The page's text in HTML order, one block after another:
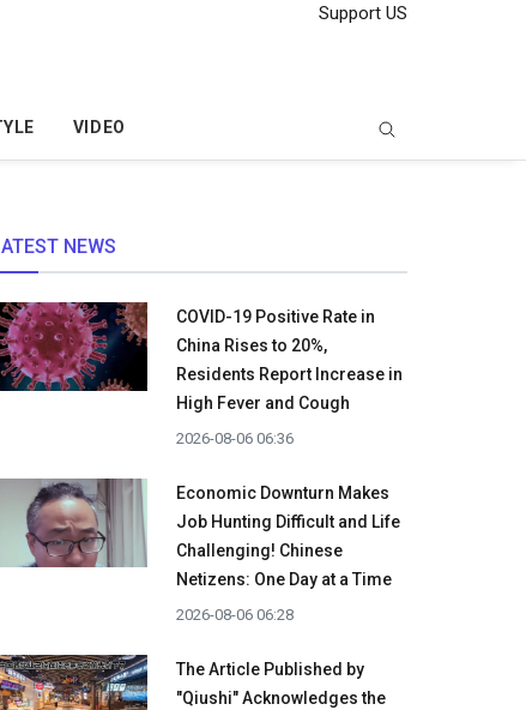
Support US
VIDEO
NEWS
COVID-19 Positive Rate in
China Rises to 20%,
Residents Report Increase in
High Fever and Cough
2026-08-06 06:36
Economic Downturn Makes
Job Hunting Difficult and Life
Challenging! Chinese
Netizens: One Day at a Time
2026-08-06 06:28
The Article Published by
"Qiushi" Acknowledges the